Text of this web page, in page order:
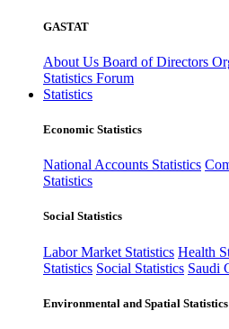
GASTAT
About Us Board of Directors
Statistics Forum
Statistics
Economic Statistics
National Accounts Statistics
Statistics
Social Statistics
Labor Market Statistics Health
Statistics Social Statistics Saudi
Environmental and Spatial Statistics